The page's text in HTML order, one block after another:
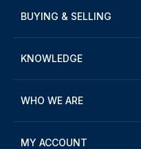
BUYING & SELLING
KNOWLEDGE
WHO WE ARE
MY ACCOUNT